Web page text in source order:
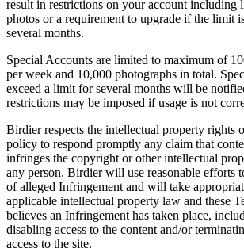
result in restrictions on your account including
photos or a requirement to upgrade if the limit
several months.
Special Accounts are limited to maximum of
per week and 10,000 photographs in total.
exceed a limit for several months will be
restrictions may be imposed if usage is not
Birdier respects the intellectual property rights
policy to respond promptly any claim that
infringes the copyright or other intellectual
any person. Birdier will use reasonable efforts
of alleged Infringement and will take
applicable intellectual property law and these
believes an Infringement has taken place,
disabling access to the content and/or
access to the site.